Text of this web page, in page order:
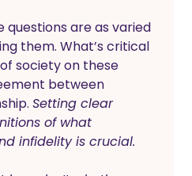
questions are as varied
them. What’s critical
society on these
between
Setting clear
of what
infidelity is crucial.